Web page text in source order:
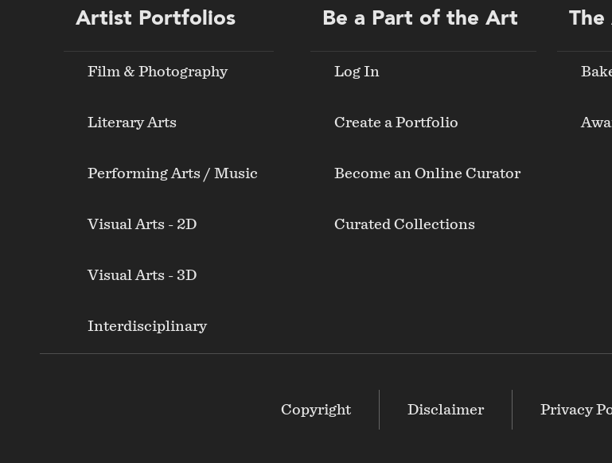
Footer
Artist Portfolios
Film & Photography
Literary Arts
Performing Arts / Music
Visual Arts - 2D
Visual Arts - 3D
Interdisciplinary
Be a Part of the Art
Log In
Create a Portfolio
Become an Online Curator
Curated Collections
The
Copyright Disclaimer Privacy